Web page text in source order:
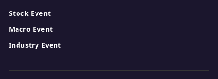
Stock Event
Macro Event
Industry Event